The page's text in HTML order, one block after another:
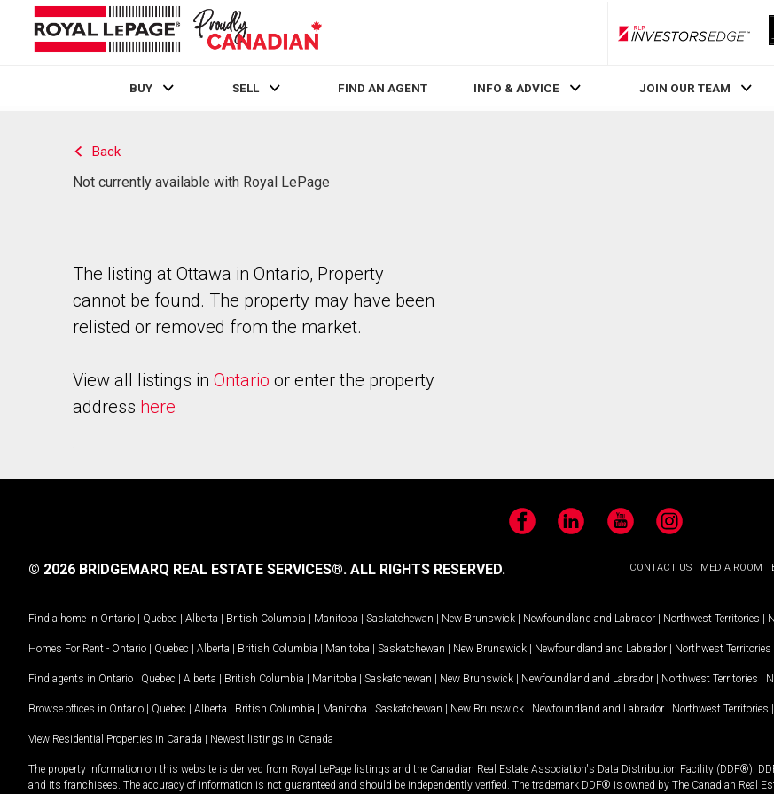
RLP
BUY SELL FIND AN AGENT INFO & ADVICE JOIN OUR TEAM
Back
Not currently available with Royal LePage
The listing at Ottawa in Ontario, Property
cannot be found. The property may have been
relisted or removed from the market.
View all listings in Ontario or enter the property
address here
.
FacebookLinkedIn YouTubeInstagram
CONTACT US MEDIA ROOM
© 2026 BRIDGEMARQ REAL ESTATE SERVICES®. ALL RIGHTS RESERVED.
Find a home in Ontario | Quebec | Alberta | British Columbia | Manitoba | Saskatchewan | New Brunswick | Newfoundland and Labrador | Northwest Territories |
Homes For Rent - Ontario | Quebec | Alberta | British Columbia | Manitoba | Saskatchewan | New Brunswick | Newfoundland and Labrador | Northwest Territories
Find agents in Ontario | Quebec | Alberta | British Columbia | Manitoba | Saskatchewan | New Brunswick | Newfoundland and Labrador | Northwest Territories |
Browse offices in Ontario | Quebec | Alberta | British Columbia | Manitoba | Saskatchewan | New Brunswick | Newfoundland and Labrador | Northwest Territories |
View Residential Properties in Canada | Newest listings in Canada
The property information on this website is derived from Royal LePage listings and the Canadian Real Estate Association's Data Distribution Facility (DDF®).
and its franchisees. The accuracy of information is not guaranteed and should be independently verified. The trademark DDF® is owned by The Canadian Real